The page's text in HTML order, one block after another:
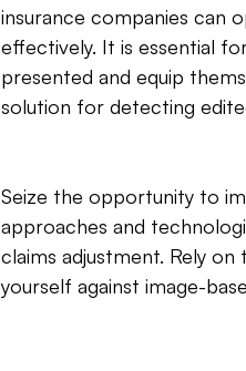
insurance companies can
effectively. It is essential
presented and equip
solution for detecting
Seize the opportunity to
approaches and
claims adjustment. Rely
yourself against image-